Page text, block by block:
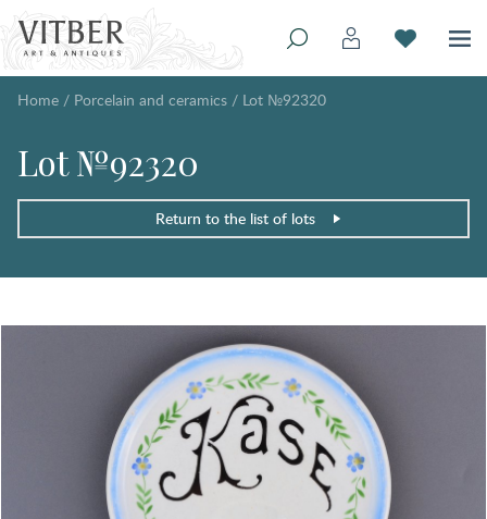
Home / Porcelain and ceramics / Lot №92320
Lot №92320
Return to the list of lots